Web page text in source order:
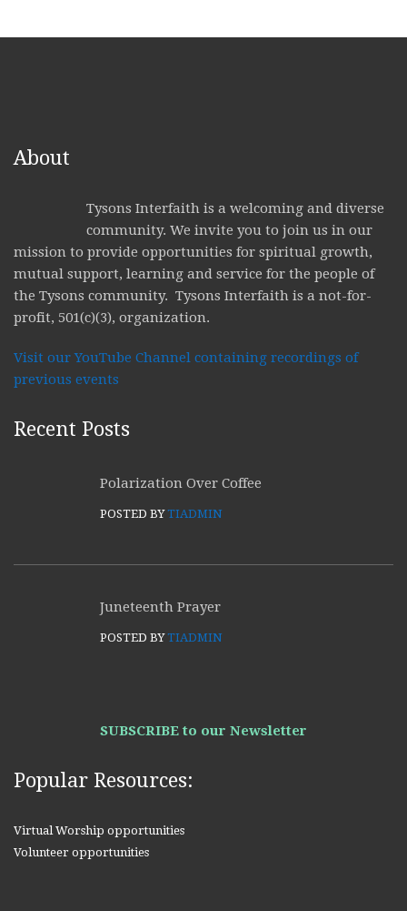
About
Tysons Interfaith is a welcoming and diverse
community. We invite you to join us in our
mission to provide opportunities for spiritual growth,
mutual support, learning and service for the people of
the Tysons community. Tysons Interfaith is a not-for-
profit, 501(c)(3), organization.
Visit our YouTube Channel containing recordings of
previous events
Recent Posts
Polarization Over Coffee
POSTED BYTIADMIN
Juneteenth Prayer
POSTED BYTIADMIN
SUBSCRIBE to our Newsletter
Popular Resources:
Virtual Worship opportunities
Volunteer opportunities